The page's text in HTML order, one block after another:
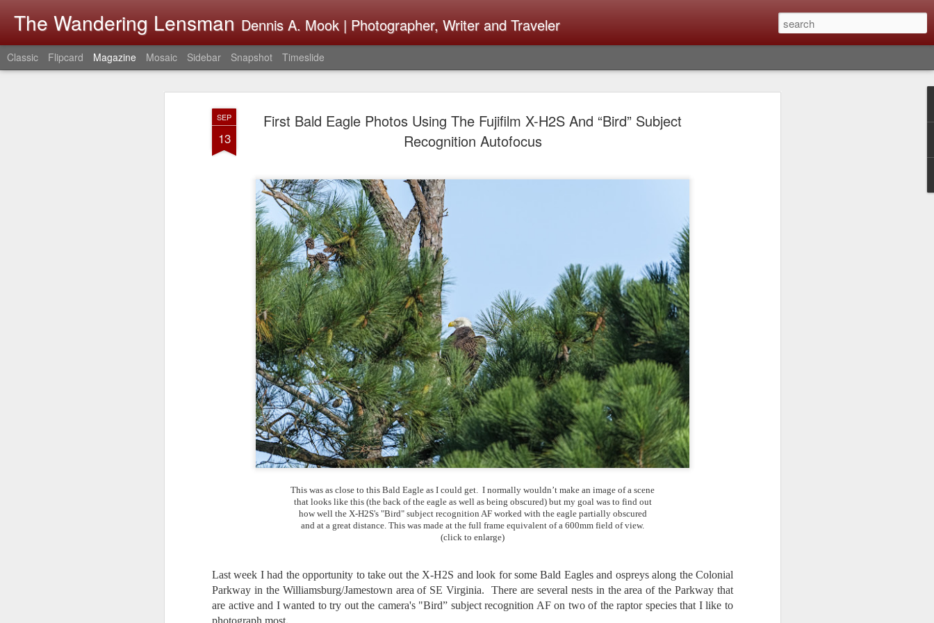
SEP
13
First Bald Eagle Photos Using The Fujifilm X-H2S And “Bird” Subject
Recognition Autofocus
This was as close to this Bald Eagle as I could get. I normally wouldn’t make an image of a scene
that looks like this (the back of the eagle as well as being obscured) but my goal was to find out
how well the X-H2S's "Bird" subject recognition AF worked with the eagle partially obscured
and at a great distance. This was made at the full frame equivalent of a 600mm field of view.
(click to enlarge)
Last week I had the opportunity to take out the X-H2S and look for some Bald Eagles and ospreys along the Colonial
Parkway in the Williamsburg/Jamestown area of SE Virginia. There are several nests in the area of the Parkway that
are active and I wanted to try out the camera's "Bird” subject recognition AF on two of the raptor species that I like to
photograph most.
The Wandering Lensman Dennis A. Mook | Photographer, Writer and Traveler
Classic Flipcard Magazine Mosaic Sidebar Snapshot Timeslide
4
Lightroom Classic, Big Troubles;
What Happened? What I Had To
Happened? What Lessons Were
I use Lightroom Classic (LR) just about every day. Whether it is to
import a series of photographs I made that day, editing image files I
have already imported or going back through my catalog and finding
images from years ago, it is a vital part of my photographic life that
I count on continuously. But all was not rosy with LR the other day.
It broke, crashed repeatedly, just stopped working and I didn’t know
why. Here is the story of what happened, how I fixed it and the
lessons I learned.
The other morning, after using LR for a couple of hours (and
everyday previously for weeks with no issues), I walked away from
my MacBook Pro M5 for five minutes and when I returned there
was a notice on my monitor that LR had unexpectedly quit.
Crashed. Shut down.
What I’ve discovered
on The Internet Will
28
You Would Have
Thought By Now...
24
Do You Really Need
To Spend Top Dollar
23
Taking Advantage Of